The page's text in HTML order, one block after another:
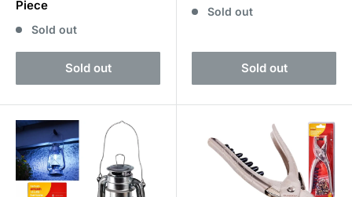
Piece
Sold out
Sold out
Sold out
Sold out